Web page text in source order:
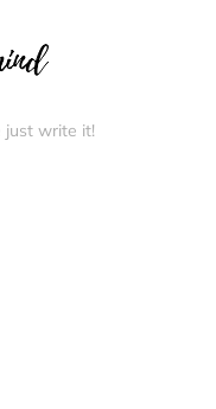
just write it!